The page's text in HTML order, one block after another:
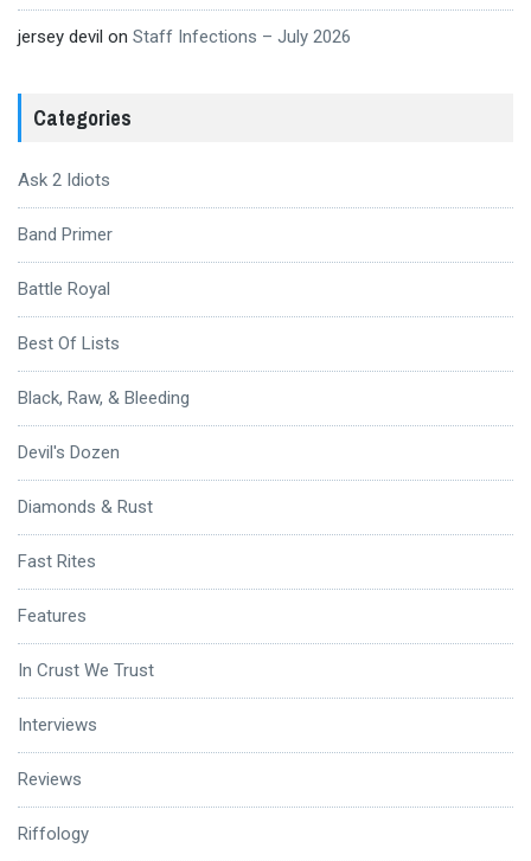
jersey devil on Staff Infections – July 2026
Categories
Ask 2 Idiots
Band Primer
Battle Royal
Best Of Lists
Black, Raw, & Bleeding
Devil's Dozen
Diamonds & Rust
Fast Rites
Features
In Crust We Trust
Interviews
Reviews
Riffology